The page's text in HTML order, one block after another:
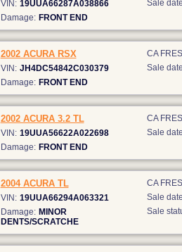
VIN: 19UUA66287A038866
Damage: FRONT END
Sale
2002 ACURA RSX
VIN: JH4DC54842C030379
Damage: FRONT END
CA
Sale
2002 ACURA 3.2 TL
VIN: 19UUA56622A022698
Damage: FRONT END
CA
Sale
2004 ACURA TL
VIN: 19UUA66294A063321
Damage: MINOR
DENTS/SCRATCHE
CA
Sale
Sale